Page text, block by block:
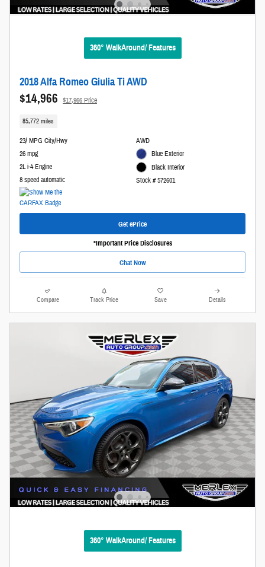
360° WalkAround/ Features
2018 Alfa Romeo Giulia Ti AWD
$14,966 $17,966 Price
85,772 miles
23/ MPG City/Hwy
26 mpg
2L i-4 Engine
8 speed automatic
AWD
Blue Exterior
Black Interior
Stock # 572601
Get ePrice
*Important Price Disclosures
Chat Now
Compare Track Price Save Details
360° WalkAround/ Features